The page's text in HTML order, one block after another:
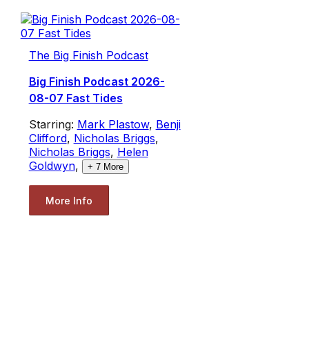
The Big Finish Podcast
Big Finish Podcast 2026-
08-07 Fast Tides
Starring: Mark Plastow, Benji
Clifford, Nicholas Briggs,
Nicholas Briggs, Helen
Goldwyn, + 7More
More Info